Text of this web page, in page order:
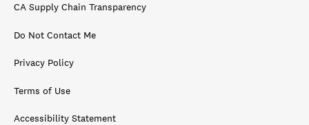
CA Supply Chain Transparency
Do Not Contact Me
Privacy Policy
Terms of Use
Accessibility Statement